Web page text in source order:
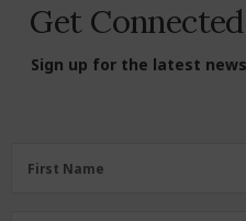
Get
Sign up for the latest
First Name